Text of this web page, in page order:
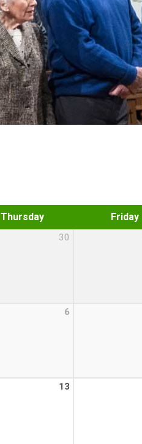
Thursday Friday
30
6
13